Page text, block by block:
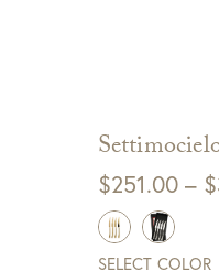
$251.00 – $
SELECT COLOR